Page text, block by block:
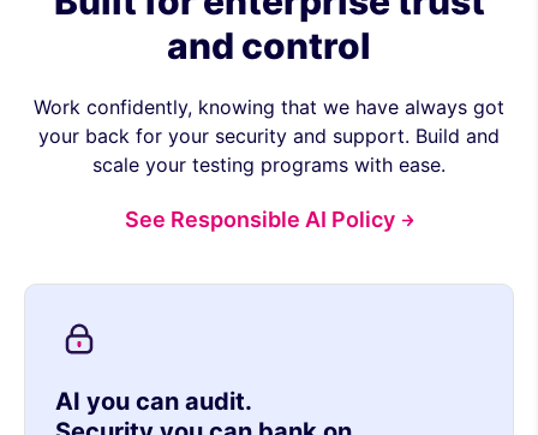
and control
Work confidently, knowing that we have always got
your back for your security and support. Build and
scale your testing programs with ease.
See Responsible AI Policy
AI you can audit.